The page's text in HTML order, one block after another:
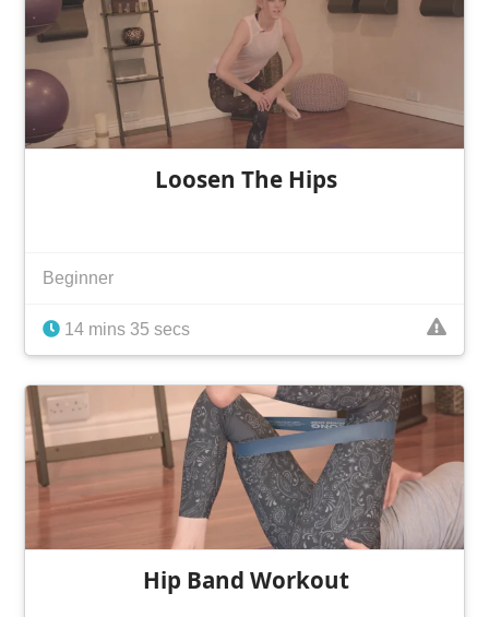
Loosen The Hips
Beginner
14 mins 35 secs
Hip Band Workout